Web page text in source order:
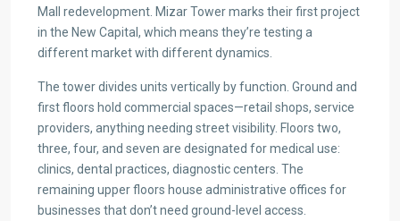
Mall redevelopment. Mizar Tower marks their first project
in the New Capital, which means they’re testing a
different market with different dynamics.
The tower divides units vertically by function. Ground and
first floors hold commercial spaces—retail shops, service
providers, anything needing street visibility. Floors two,
three, four, and seven are designated for medical use:
clinics, dental practices, diagnostic centers. The
remaining upper floors house administrative offices for
businesses that don’t need ground-level access.